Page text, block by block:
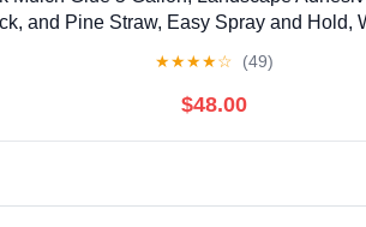
and Pine Straw, Easy Spray and Hold,
★★★★☆ (49)
$48.00